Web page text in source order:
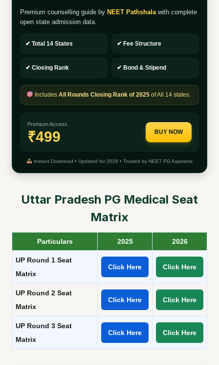
Premium counselling guide by NEET Pathshalawith complete
open state admission data.
✔ Total 14 States ✔ Fee Structure
✔ Closing Rank ✔ Bond & Stipend
Includes All Rounds Closing Rank of 2025of All 14 states.
Premium Access
₹499 BUY NOW
Instant Download • Updated for 2026 • Trusted by NEET PG Aspirants
Uttar Pradesh PG Medical Seat
Matrix
Particulars 2025 2026
UP Round 1 Seat
Matrix
Click Here Click Here
UP Round 2 Seat
Matrix
Click Here Click Here
UP Round 3 Seat
Matrix
Click Here Click Here